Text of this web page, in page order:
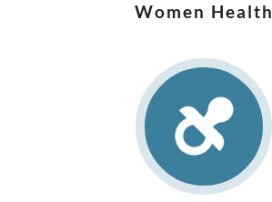
Women Health